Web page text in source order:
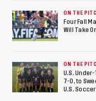
ON THE
Four Fall
Will Take
ON THE
U.S.
7-0, to
U.S.